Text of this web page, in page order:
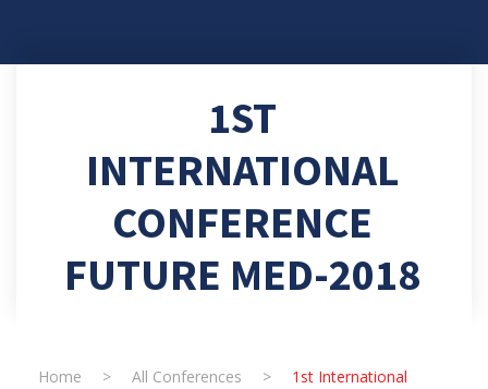
1ST
INTERNATIONAL
CONFERENCE
FUTURE MED-2018
Home > All Conferences >
1st International